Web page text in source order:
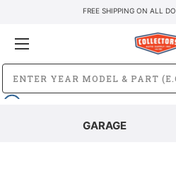
FREE SHIPPING ON ALL
GARAGE